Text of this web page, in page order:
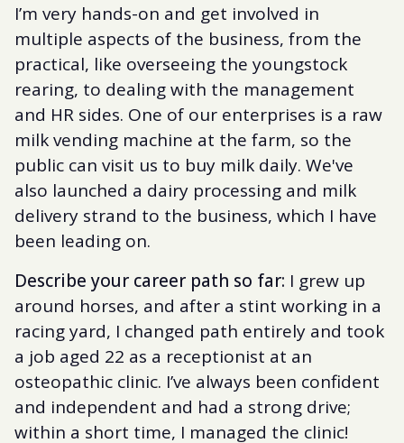
I’m very hands-on and get involved in
multiple aspects of the business, from the
practical, like overseeing the youngstock
rearing, to dealing with the management
and HR sides. One of our enterprises is a raw
milk vending machine at the farm, so the
public can visit us to buy milk daily. We've
also launched a dairy processing and milk
delivery strand to the business, which I have
been leading on.
Describe your career path so far: I grew up
around horses, and after a stint working in a
racing yard, I changed path entirely and took
a job aged 22 as a receptionist at an
osteopathic clinic. I’ve always been confident
and independent and had a strong drive;
within a short time, I managed the clinic!